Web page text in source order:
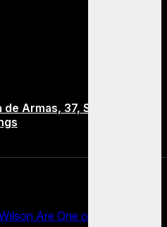
Armas, 37, Spark Dating
Are One of Hollywood’s